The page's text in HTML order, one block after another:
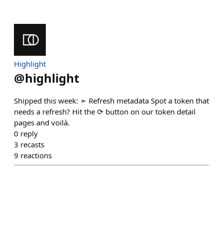
Highlight
@highlight
Shipped this week: ➣ Refresh metadata Spot a token that
needs a refresh? Hit the ⟳ button on our token detail
pages and voilà.
0 reply
3 recasts
9 reactions